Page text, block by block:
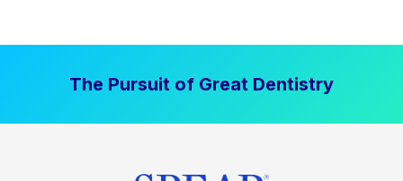
The Pursuit of Great Dentistry